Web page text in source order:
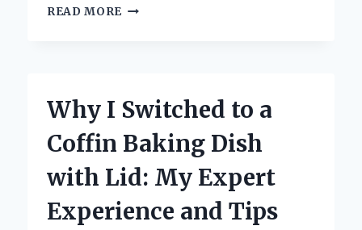
READ MORE TRANSFORMING
CHOSE
PURPLE
AND
SHOULD
Why I Switched to a
Coffin Baking Dish
with Lid: My Expert
Experience and Tips